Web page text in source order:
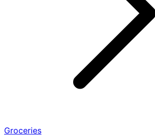
Groceries